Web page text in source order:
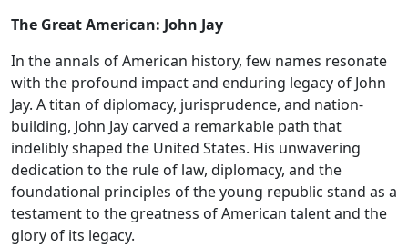
The Great American: John Jay
In the annals of American history, few names resonate
with the profound impact and enduring legacy of John
Jay. A titan of diplomacy, jurisprudence, and nation-
building, John Jay carved a remarkable path that
indelibly shaped the United States. His unwavering
dedication to the rule of law, diplomacy, and the
foundational principles of the young republic stand as a
testament to the greatness of American talent and the
glory of its legacy.